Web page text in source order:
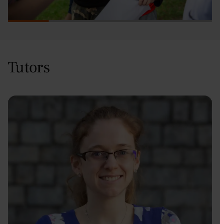
Tutors